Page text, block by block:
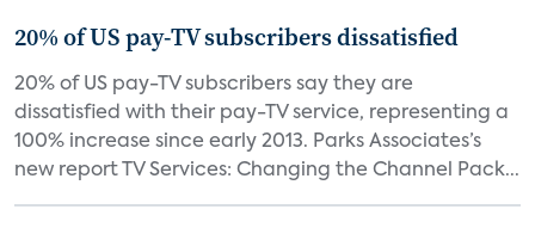
20% of US pay-TV subscribers dissatisfied
20% of US pay-TV subscribers say they are
dissatisfied with their pay-TV service, representing a
100% increase since early 2013. Parks Associates’s
new report TV Services: Changing the Channel Pack...